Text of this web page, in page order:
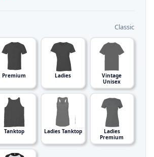
Classic
Premium Ladies
Vintage
Unisex
Tanktop Ladies Tanktop
Ladies
Premium